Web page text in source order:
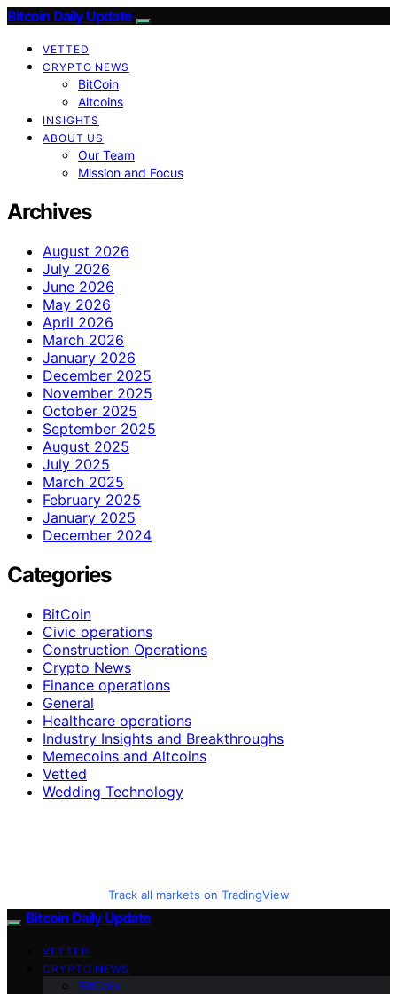
Bitcoin Daily Update
VETTED
CRYPTO NEWS
BitCoin
Altcoins
INSIGHTS
ABOUT US
Our Team
Mission and Focus
Archives
August 2026
July 2026
June 2026
May 2026
April 2026
March 2026
January 2026
December 2025
November 2025
October 2025
September 2025
August 2025
July 2025
March 2025
February 2025
January 2025
December 2024
Categories
BitCoin
Civic operations
Construction Operations
Crypto News
Finance operations
General
Healthcare operations
Industry Insights and Breakthroughs
Memecoins and Altcoins
Vetted
Wedding Technology
Track all markets on TradingView
Bitcoin Daily Update
VETTED
CRYPTO NEWS
BitCoin